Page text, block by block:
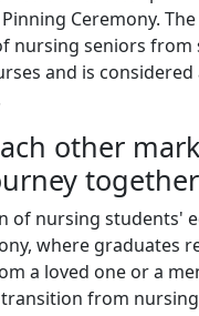
Pinning Ceremony.
nursing seniors from
and is
other
together
of nursing students'
where graduates
a loved one or a
from